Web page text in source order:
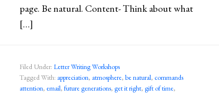
page. Be natural. Content- Think about what
[…]
Filed Under: Letter Writing Workshops
Tagged With: appreciation, atmosphere, be natural, commands
attention, email, future generations, get it right, gift of time,